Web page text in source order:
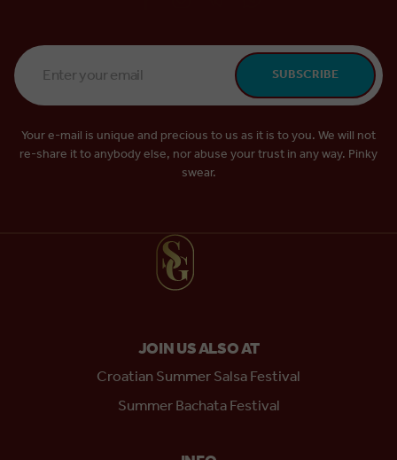
Email
Address
*
SUBSCRIBE
Your e-mail is unique and precious to us as it is to you. We will not
re-share it to anybody else, nor abuse your trust in any way. Pinky
swear.
JOIN US ALSO AT
Croatian Summer Salsa Festival
Summer Bachata Festival